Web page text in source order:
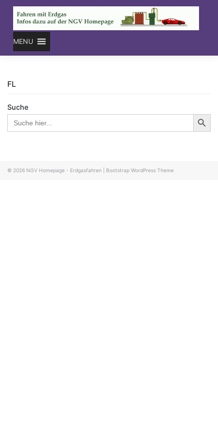
content
MENU
FL
Suche
Search
for:
Search Button
© 2026 NGV Homepage - Erdgasfahren Bootstrap WordPress Theme